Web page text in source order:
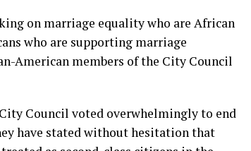
on marriage equality who are African
who are supporting marriage
American members of the City Council
Council voted overwhelmingly to end
have stated without hesitation that